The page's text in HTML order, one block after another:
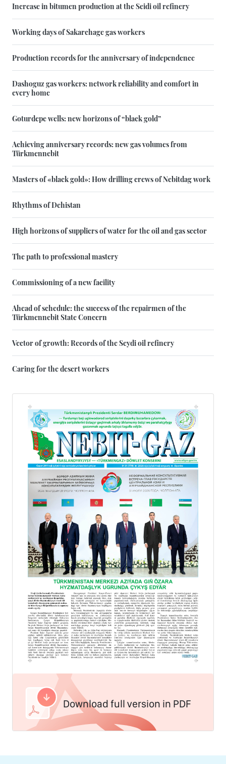
Increase in bitumen production at the Seidi oil refinery
Working days of Sakarchage gas workers
Production records for the anniversary of independence
Dashoguz gas workers: network reliability and comfort in
every home
Goturdepe wells: new horizons of “black gold”
Achieving anniversary records: new gas volumes from
Türkmennebit
Masters of «black gold»: How drilling crews of Nebitdag work
Rhythms of Dehistan
High horizons of suppliers of water for the oil and gas sector
The path to professional mastery
Commissioning of a new facility
Ahead of schedule: the success of the repairmen of the
Türkmennebit State Concern
Vector of growth: Records of the Seydi oil refinery
Caring for the desert workers
Download full version in PDF